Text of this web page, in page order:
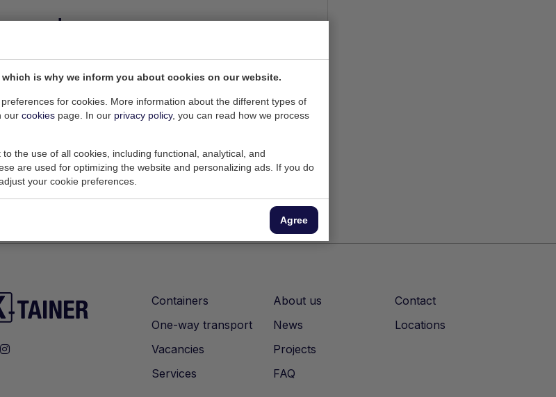
settings block this content. Adjust your cookie
Change Cookie Settings
Containers
One-way transport
Vacancies
Services
About us
News
Projects
FAQ
Contact
Locations
is why we inform you about cookies on our website.
for cookies. More information about the different types of
our cookies page. In our privacy policy, you can read how we process
the use of all cookies, including functional, analytical, and
are used for optimizing the website and personalizing ads. If you do
your cookie preferences.
Agree